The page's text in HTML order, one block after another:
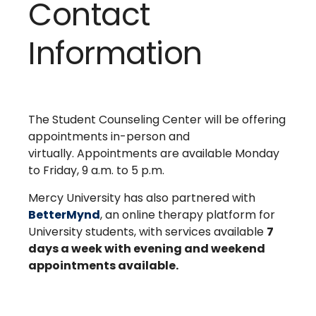
Contact
Information
The Student Counseling Center will be offering
appointments in-person and
virtually. Appointments are available Monday
to Friday, 9 a.m. to 5 p.m.
Mercy University has also partnered with
BetterMynd, an online therapy platform for
University students, with services available 7
days a week with evening and weekend
appointments available.